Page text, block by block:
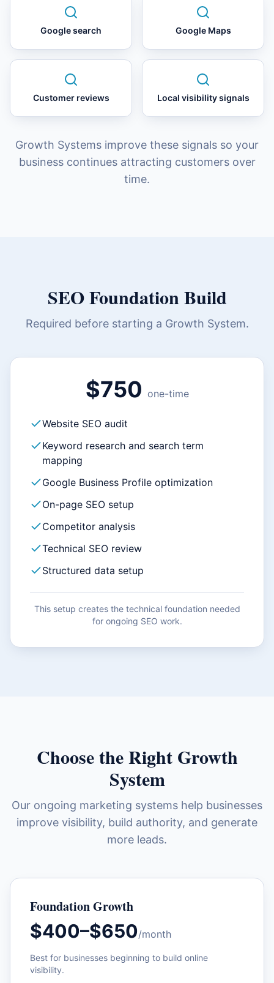
Google search Google Maps
Customer reviews Local visibility signals
Growth Systems improve these signals so your
business continues attracting customers over
time.
SEO Foundation Build
Required before starting a Growth System.
$750 one-time
Website SEO audit
Keyword research and search term
mapping
Google Business Profile optimization
On-page SEO setup
Competitor analysis
Technical SEO review
Structured data setup
This setup creates the technical foundation needed
for ongoing SEO work.
Choose the Right Growth
System
Our ongoing marketing systems help businesses
improve visibility, build authority, and generate
more leads.
Foundation Growth
$400–$650/month
Best for businesses beginning to build online
visibility.